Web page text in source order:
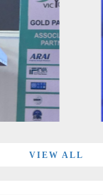
VIEW ALL